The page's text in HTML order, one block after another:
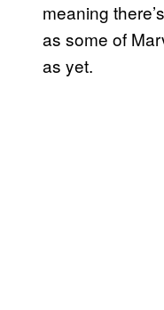
meaning
as some of
as yet.